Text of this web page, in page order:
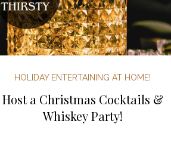
Gifts for Her
Mother's Day & Father's Day!
Host a Christmas Cocktails &
Whiskey Party!
HOLIDAY ENTERTAINING AT HOME!